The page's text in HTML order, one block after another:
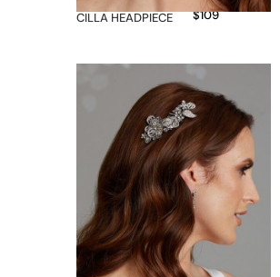
CILLA HEADPIECE $109